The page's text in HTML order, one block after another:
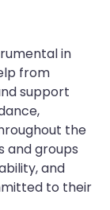
in
from
support
the
and groups
and
to their